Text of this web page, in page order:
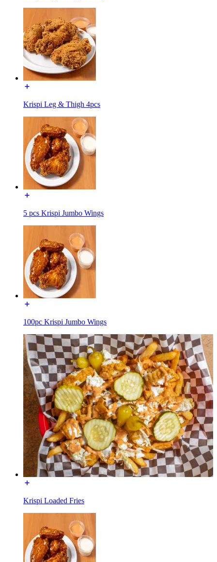
Krispi Leg & Thigh 4pcs
5 pcs Krispi Jumbo Wings
100pc Krispi Jumbo Wings
Krispi Loaded Fries